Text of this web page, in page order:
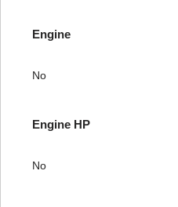
Engine
No
Engine HP
No